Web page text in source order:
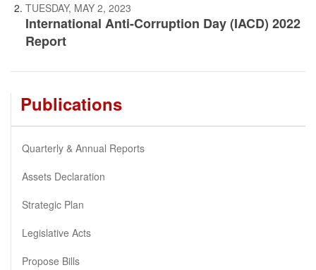
TUESDAY, MAY 2, 2023
International Anti-Corruption Day (IACD) 2022
Report
Publications
Quarterly & Annual Reports
Assets Declaration
Strategic Plan
Legislative Acts
Propose Bills